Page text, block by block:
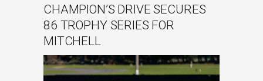
CHAMPION’S DRIVE SECURES
86 TROPHY SERIES FOR
MITCHELL